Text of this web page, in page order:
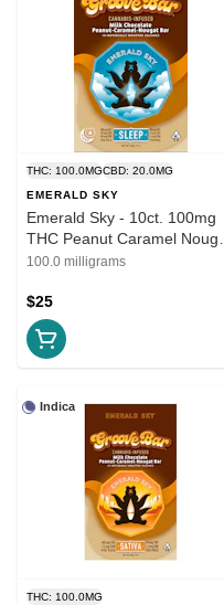
THC: 100.0MGCBD: 20.0MG
EMERALD SKY
Emerald Sky - 10ct. 100mg
THC Peanut Caramel Nougat
- Groove Bar (Sleep)
100.0 milligrams
$25
Indica
THC: 100.0MG